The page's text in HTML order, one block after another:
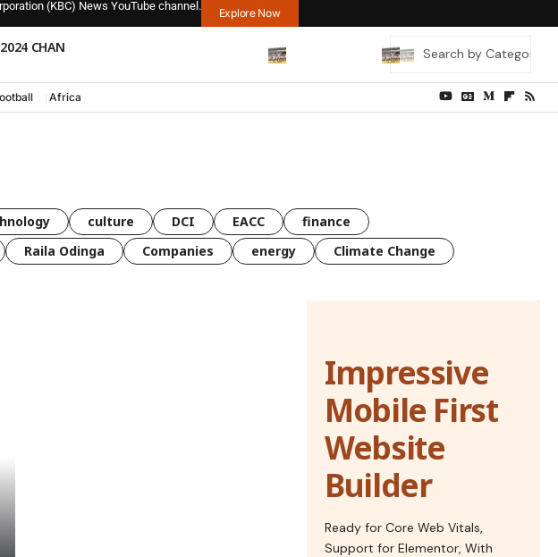
(KBC) News YouTube channel.
Explore Now
2024 CHAN
Africa
culture DCI EACC
finance
Raila Odinga Companies energy Climate Change
Impressive
Mobile First
Website
Builder
Ready for Core Web Vitals,
Support for Elementor, With